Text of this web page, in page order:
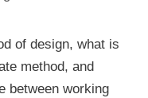
of design, what is
method, and
between working